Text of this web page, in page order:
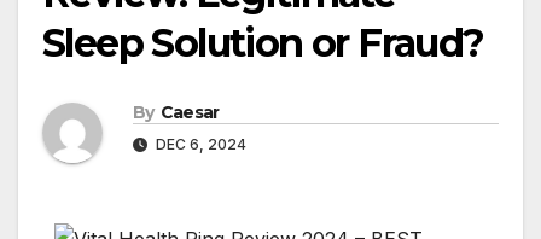
Sleep Solution or Fraud?
By Caesar
DEC 6, 2024